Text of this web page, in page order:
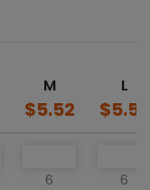
M
$5.52
L
$5.52
6 6